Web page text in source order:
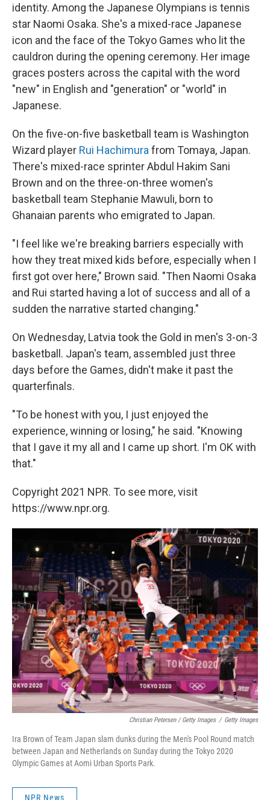
identity. Among the Japanese Olympians is tennis
star Naomi Osaka. She's a mixed-race Japanese
icon and the face of the Tokyo Games who lit the
cauldron during the opening ceremony. Her image
graces posters across the capital with the word
"new" in English and "generation" or "world" in
Japanese.
On the five-on-five basketball team is Washington
Wizard player Rui Hachimura from Tomaya, Japan.
There's mixed-race sprinter Abdul Hakim Sani
Brown and on the three-on-three women's
basketball team Stephanie Mawuli, born to
Ghanaian parents who emigrated to Japan.
"I feel like we're breaking barriers especially with
how they treat mixed kids before, especially when I
first got over here," Brown said. "Then Naomi Osaka
and Rui started having a lot of success and all of a
sudden the narrative started changing."
On Wednesday, Latvia took the Gold in men's 3-on-3
basketball. Japan's team, assembled just three
days before the Games, didn't make it past the
quarterfinals.
"To be honest with you, I just enjoyed the
experience, winning or losing," he said. "Knowing
that I gave it my all and I came up short. I'm OK with
that."
Copyright 2021 NPR. To see more, visit
https://www.npr.org.
Christian Petersen / Getty Images / Getty Images
Ira Brown of Team Japan slam dunks during the Men's Pool Round match
between Japan and Netherlands on Sunday during the Tokyo 2020
Olympic Games at Aomi Urban Sports Park.
NPR News